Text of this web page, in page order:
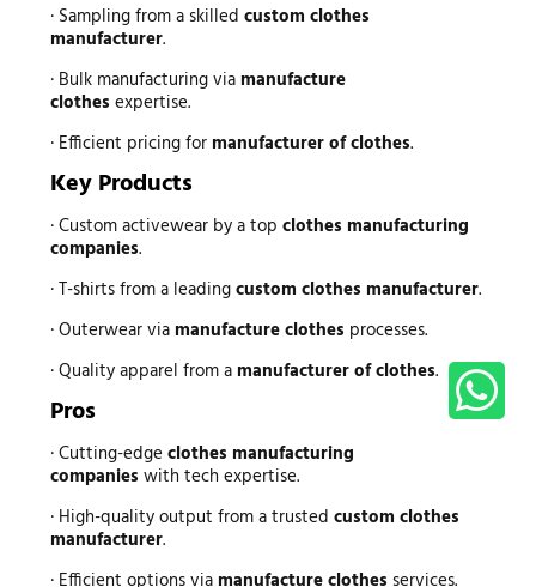
· Sampling from a skilled custom clothes
manufacturer.
· Bulk manufacturing via manufacture
clothes expertise.
· Efficient pricing for manufacturer of clothes.
Key Products
· Custom activewear by a top clothes manufacturing
companies.
· T-shirts from a leadingcustom clothes manufacturer.
· Outerwear via manufacture clothes processes.
· Quality apparel from a manufacturer of clothes.
Pros
· Cutting-edge clothes manufacturing
companies with tech expertise.
· High-quality output from a trusted custom clothes
manufacturer.
· Efficient options via manufacture clothes services.